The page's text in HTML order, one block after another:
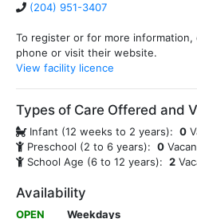
(204) 951-3407
To register or for more
phone or visit their website.
View facility licence
Types of Care Offered and
Infant (12 weeks to 2 years): 0
Preschool (2 to 6 years): 0
School Age (6 to 12 years): 2
Availability
OPEN
Weekdays